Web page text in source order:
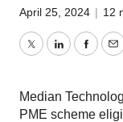
April 25, 2024 | 12
TwitterLinkedIn
Median
PME scheme